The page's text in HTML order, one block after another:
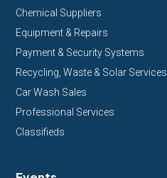
Chemical Suppliers
Equipment & Repairs
Payment & Security Systems
Recycling, Waste & Solar Services
Car Wash Sales
Professional Services
Classifieds